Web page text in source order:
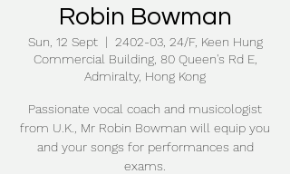
Robin Bowman
Sun, 12 Sept
  |
2402-03, 24/F, Keen Hung
Commercial Building, 80 Queen's Rd E,
Admiralty, Hong Kong
Passionate vocal coach and musicologist
from U.K., Mr Robin Bowman will equip you
and your songs for performances and
exams.